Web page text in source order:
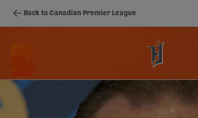
Back to Canadian Premier League